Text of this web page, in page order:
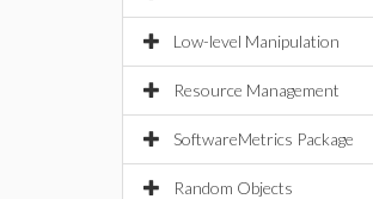
Low-level Manipulation
Resource Management
SoftwareMetrics Package
Random Objects